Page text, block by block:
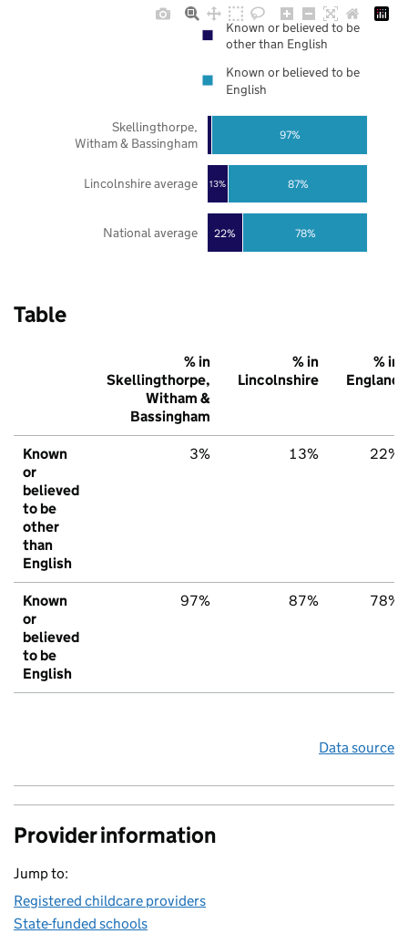
22%
13%
78%
87%
97%
National average
Lincolnshire average
Skellingthorpe,
Witham & Bassingham
Known or believed to be
other than English
Known or believed to be
English
Table
% in
Skellingthorpe,
Witham &
Bassingham
% in
Lincolnshire
% in
England
Known
or
believed
to be
other
than
English
3% 13% 22%
Known
or
believed
to be
English
97% 87% 78%
Data source
Provider information
Jump to:
Registered childcare providers
State-funded schools